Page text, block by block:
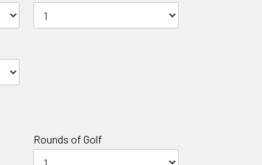
Rounds of Golf